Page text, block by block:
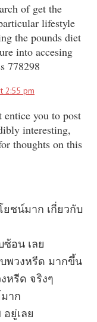
of get the
lifestyle
the pounds diet
into accesing
778298
2:55 pm
you to post
interesting,
thoughts on this
ชน์มาก เกี่ยวกับ
อน เลย
พวงหรีด มากขึ้น
หรีด จริงๆ
าก
ยู่เลย